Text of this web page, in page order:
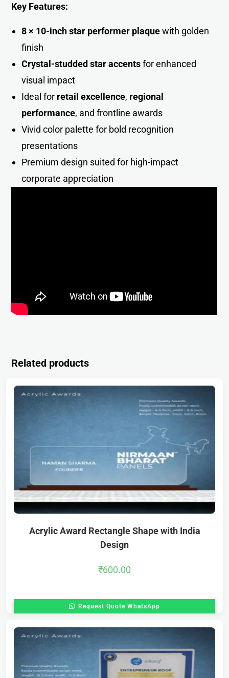
Key Features:
8 × 10-inch star performer plaquewith golden
finish
Crystal-studded star accentsfor enhanced
visual impact
Ideal for retail excellence, regional
performance, and frontline awards
Vivid color palette for bold recognition
presentations
Premium design suited for high-impact
corporate appreciation
Related products
Acrylic Award Rectangle Shape with India
Design
₹600.00
Request Quote WhatsApp